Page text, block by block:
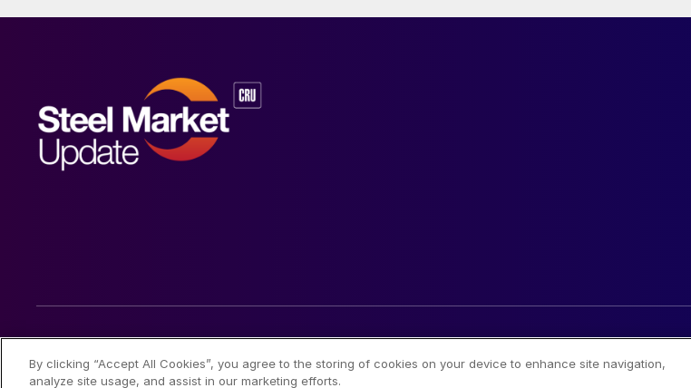
© 2026 Steel Market Update
By clicking “Accept All Cookies”, you agree to the storing of cookies on your device to enhance site navigation,
analyze site usage, and assist in our marketing efforts.